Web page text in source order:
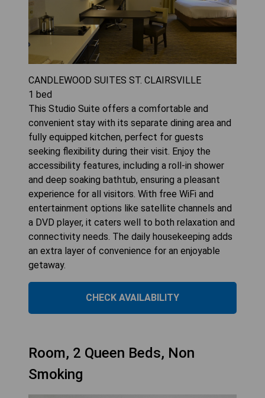
CANDLEWOOD SUITES ST. CLAIRSVILLE
1 bed
This Studio Suite offers a comfortable and
convenient stay with its separate dining area and
fully equipped kitchen, perfect for guests
seeking flexibility during their visit. Enjoy the
accessibility features, including a roll-in shower
and deep soaking bathtub, ensuring a pleasant
experience for all visitors. With free WiFi and
entertainment options like satellite channels and
a DVD player, it caters well to both relaxation and
connectivity needs. The daily housekeeping adds
an extra layer of convenience for an enjoyable
getaway.
CHECK AVAILABILITY
Room, 2 Queen Beds, Non
Smoking